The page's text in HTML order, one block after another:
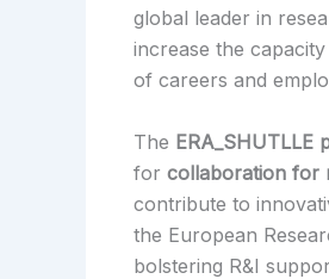
global leader in
increase the
of careers and
The ERA_SHUTLLE
for collaboration for
contribute to
the European
bolstering R&I